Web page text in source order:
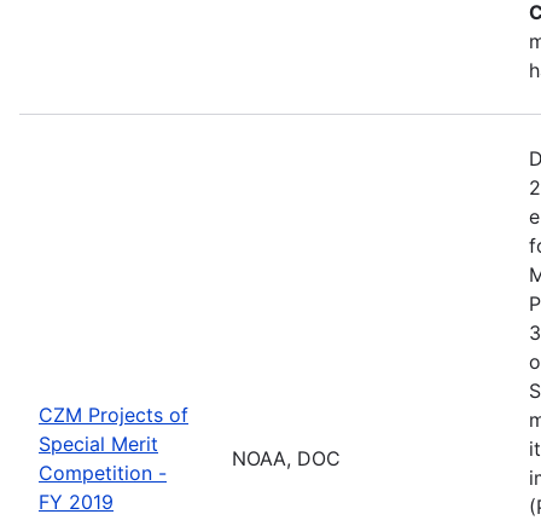
CZM Projects of
Special Merit
Competition -
FY 2019
NOAA, DOC